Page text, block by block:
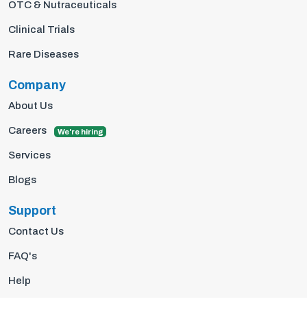
OTC & Nutraceuticals
Clinical Trials
Rare Diseases
Company
About Us
Careers We're hiring
Services
Blogs
Support
Contact Us
FAQ's
Help